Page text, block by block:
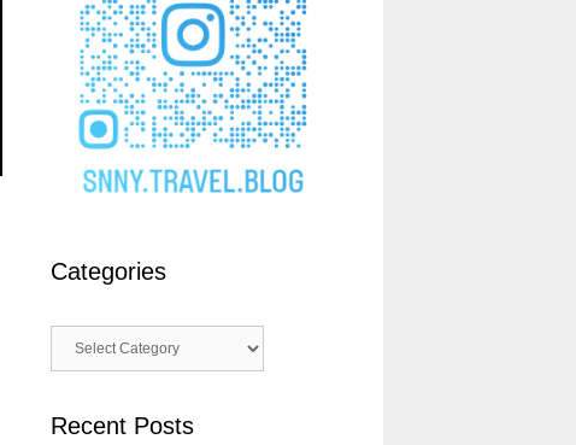
Categories
Categories
Recent Posts